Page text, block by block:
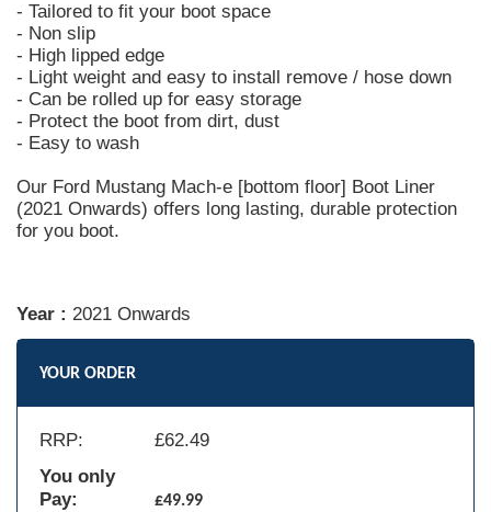
- Tailored to fit your boot space
- Non slip
- High lipped edge
- Light weight and easy to install remove / hose down
- Can be rolled up for easy storage
- Protect the boot from dirt, dust
- Easy to wash
Our Ford Mustang Mach-e [bottom floor] Boot Liner
(2021 Onwards) offers long lasting, durable protection
for you boot.
Year : 2021 Onwards
YOUR ORDER
RRP: £62.49
You only
Pay:
£49.99